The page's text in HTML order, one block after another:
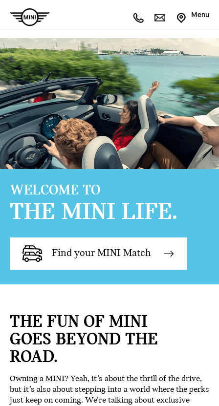
Menu
WELCOME TO
THE MINI LIFE.
Find your MINI Match
THE FUN OF MINI
GOES BEYOND THE
ROAD.
Owning a MINI? Yeah, it’s about the thrill of the drive,
but it’s also about stepping into a world where the perks
just keep on coming. We’re talking about exclusive